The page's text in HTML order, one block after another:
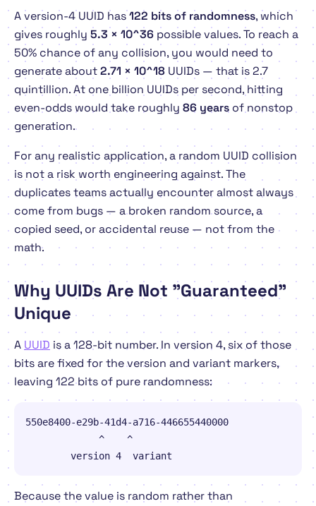
A version-4 UUID has122 bits of randomness, which
gives roughly 5.3 × 10^36 possible values. To reach a
50% chance ofany collision, you would need to
generate about2.71 × 10^18 UUIDs — that is 2.7
quintillion. At one billion UUIDs per second, hitting
even-odds would take roughly 86 years of nonstop
generation.
For any realistic application, a random UUID collision
is not a risk worth engineering against. The
duplicates teams actually encounter almost always
come from bugs — a broken random source, a
copied seed, or accidental reuse — not from the
math.
Why UUIDs Are Not "Guaranteed"
Unique
A UUID is a 128-bit number. In version 4, six of those
bits are fixed for the version and variant markers,
leaving 122 bits of pure randomness:
550e8400-e29b-41d4-a716-446655440000
             ^    ^
        version 4  variant
Because the value is random rather than